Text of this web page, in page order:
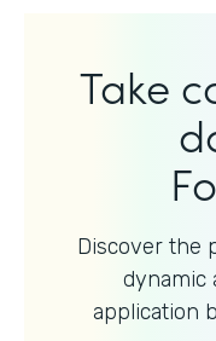
Take
Discover the
dynamic
application